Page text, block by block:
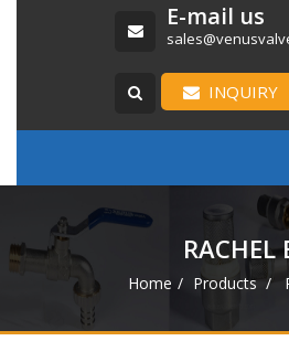
E-mail us
INQUIRY
RACHEL
Home Products